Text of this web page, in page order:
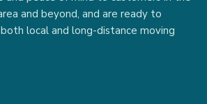
and beyond, and are ready to
local and long-distance moving